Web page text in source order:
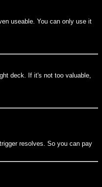
useable. You can only use it
deck. If it's not too valuable,
resolves. So you can pay